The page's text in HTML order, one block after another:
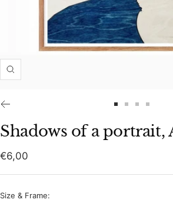
Zoom
slideslideslide
to
slide
Shadows of a portrait,
Sale
price
€6,00
Size & Frame: